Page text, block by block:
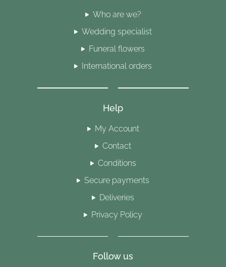
Who are we?
Wedding specialist
Funeral flowers
International orders
Help
My Account
Contact
Conditions
Secure payments
Deliveries
Privacy Policy
Follow us